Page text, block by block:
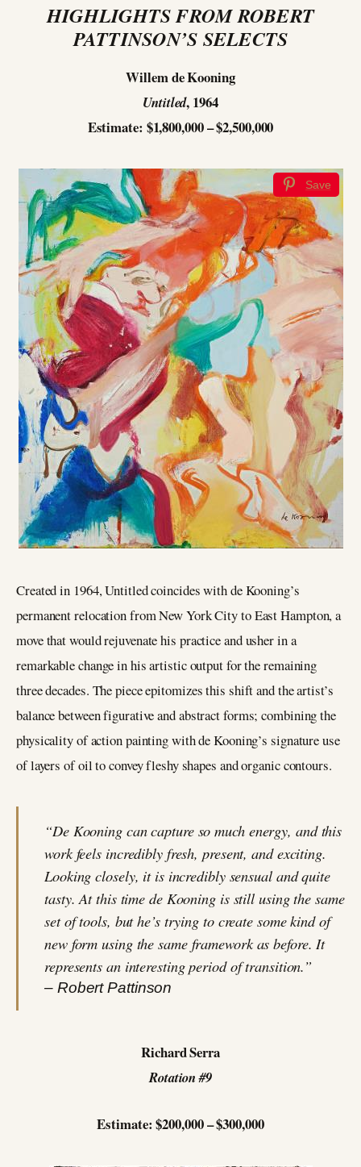
HIGHLIGHTS FROM ROBERT
PATTINSON’S SELECTS
Willem de Kooning
Untitled, 1964
Estimate: $1,800,000 – $2,500,000
Save
Created in 1964, Untitled coincides with de Kooning’s
permanent relocation from New York City to East Hampton, a
move that would rejuvenate his practice and usher in a
remarkable change in his artistic output for the remaining
three decades. The piece epitomizes this shift and the artist’s
balance between figurative and abstract forms; combining the
physicality of action painting with de Kooning’s signature use
of layers of oil to convey fleshy shapes and organic contours.
“De Kooning can capture so much energy, and this
work feels incredibly fresh, present, and exciting.
Looking closely, it is incredibly sensual and quite
tasty. At this time de Kooning is still using the same
set of tools, but he’s trying to create some kind of
new form using the same framework as before. It
represents an interesting period of transition.”
– Robert Pattinson
Richard Serra
Rotation #9
Estimate: $200,000 – $300,000